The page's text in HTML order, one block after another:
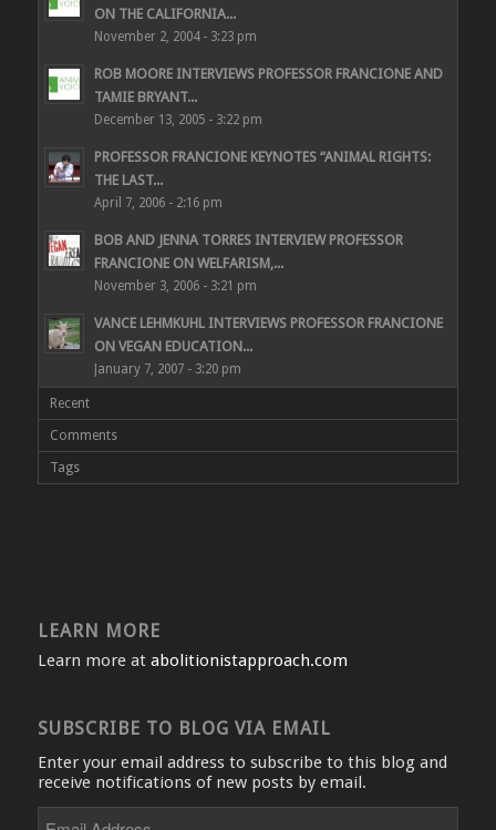
ON THE CALIFORNIA...
November 2, 2004 - 3:23 pm
ROB MOORE INTERVIEWS PROFESSOR FRANCIONE AND
TAMIE BRYANT...
December 13, 2005 - 3:22 pm
PROFESSOR FRANCIONE KEYNOTES “ANIMAL RIGHTS:
THE LAST...
April 7, 2006 - 2:16 pm
BOB AND JENNA TORRES INTERVIEW PROFESSOR
FRANCIONE ON WELFARISM,...
November 3, 2006 - 3:21 pm
VANCE LEHMKUHL INTERVIEWS PROFESSOR FRANCIONE
ON VEGAN EDUCATION...
January 7, 2007 - 3:20 pm
Recent
Comments
Tags
LEARN MORE
Learn more at abolitionistapproach.com
SUBSCRIBE TO BLOG VIA EMAIL
Enter your email address to subscribe to this blog and
receive notifications of new posts by email.